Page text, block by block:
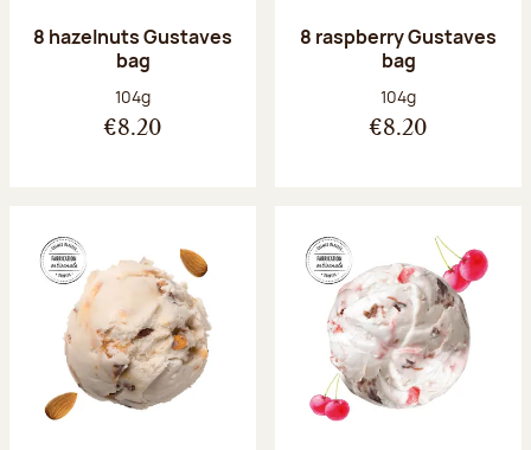
8 hazelnuts Gustaves
bag
Net weight:
104g
€8.20
8 raspberry Gustaves
bag
Net weight:
104g
€8.20